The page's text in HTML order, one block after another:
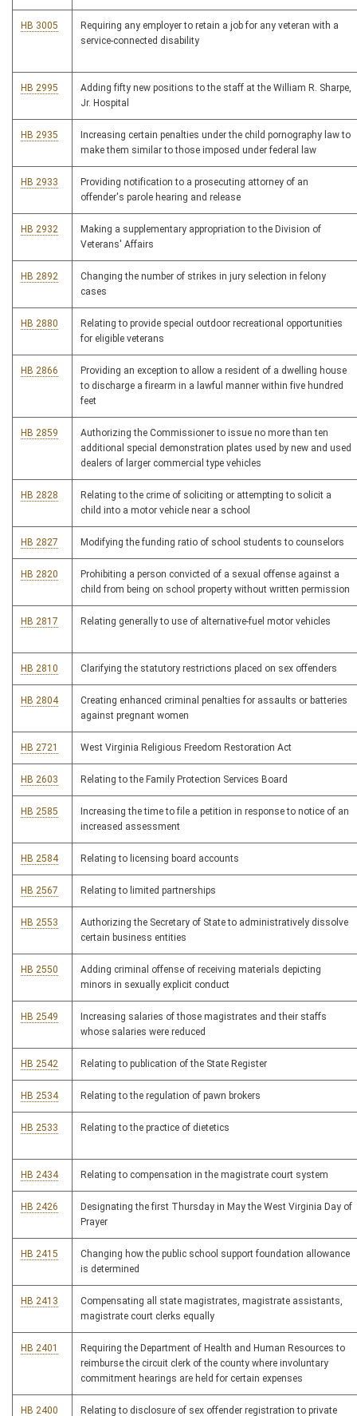
HB 3005
Requiring any employer to retain a job for any veteran with a
service-connected disability
HB 2995
Adding fifty new positions to the staff at the William R. Sharpe,
Jr. Hospital
HB 2935
Increasing certain penalties under the child pornography law to
make them similar to those imposed under federal law
HB 2933
Providing notification to a prosecuting attorney of an
offender's parole hearing and release
HB 2932
Making a supplementary appropriation to the Division of
Veterans' Affairs
HB 2892
Changing the number of strikes in jury selection in felony
cases
HB 2880
Relating to provide special outdoor recreational opportunities
for eligible veterans
HB 2866
Providing an exception to allow a resident of a dwelling house
to discharge a firearm in a lawful manner within five hundred
feet
HB 2859
Authorizing the Commissioner to issue no more than ten
additional special demonstration plates used by new and used
dealers of larger commercial type vehicles
HB 2828
Relating to the crime of soliciting or attempting to solicit a
child into a motor vehicle near a school
HB 2827 Modifying the funding ratio of school students to counselors
HB 2820
Prohibiting a person convicted of a sexual offense against a
child from being on school property without written permission
HB 2817 Relating generally to use of alternative-fuel motor vehicles
HB 2810 Clarifying the statutory restrictions placed on sex offenders
HB 2804
Creating enhanced criminal penalties for assaults or batteries
against pregnant women
HB 2721 West Virginia Religious Freedom Restoration Act
HB 2603 Relating to the Family Protection Services Board
HB 2585
Increasing the time to file a petition in response to notice of an
increased assessment
HB 2584 Relating to licensing board accounts
HB 2567 Relating to limited partnerships
HB 2553
Authorizing the Secretary of State to administratively dissolve
certain business entities
HB 2550
Adding criminal offense of receiving materials depicting
minors in sexually explicit conduct
HB 2549
Increasing salaries of those magistrates and their staffs
whose salaries were reduced
HB 2542 Relating to publication of the State Register
HB 2534 Relating to the regulation of pawn brokers
HB 2533 Relating to the practice of dietetics
HB 2434 Relating to compensation in the magistrate court system
HB 2426
Designating the first Thursday in May the West Virginia Day of
Prayer
HB 2415
Changing how the public school support foundation allowance
is determined
HB 2413
Compensating all state magistrates, magistrate assistants,
magistrate court clerks equally
HB 2401
Requiring the Department of Health and Human Resources to
reimburse the circuit clerk of the county where involuntary
commitment hearings are held for certain expenses
HB 2400 Relating to disclosure of sex offender registration to private